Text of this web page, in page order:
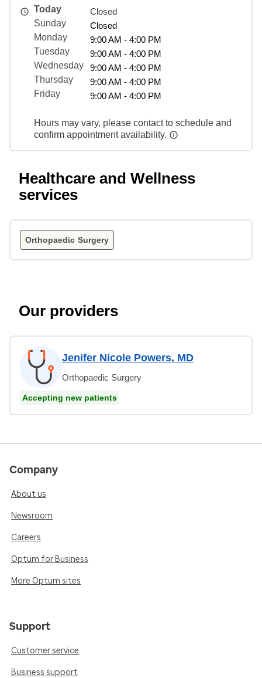
Today
Closed
Sunday
Closed
Monday
9:00 AM - 4:00 PM
Tuesday
9:00 AM - 4:00 PM
Wednesday
9:00 AM - 4:00 PM
Thursday
9:00 AM - 4:00 PM
Friday
9:00 AM - 4:00 PM
Hours may vary, please contact to schedule and
confirm appointment availability.
Healthcare and Wellness
services
Orthopaedic Surgery
Our providers
Jenifer Nicole Powers, MD
Orthopaedic Surgery
Accepting new patients
Company
About us
Newsroom
Careers
Optum for Business
More Optum sites
Support
Customer service
Business support